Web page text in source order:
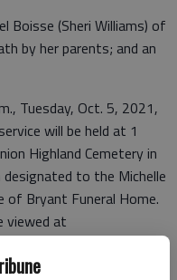
Boisse (Sheri Williams) of
by her parents; and an
Tuesday, Oct. 5, 2021,
will be held at 1
Highland Cemetery in
designated to the Michelle
of Bryant Funeral Home.
viewed at